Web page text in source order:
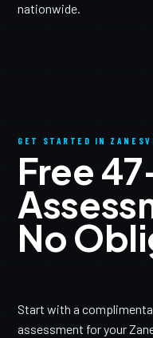
nationwide.
GET STARTED IN
Free
No
Start with a
assessment for your